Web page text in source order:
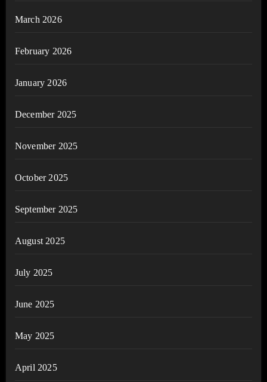
March 2026
February 2026
January 2026
December 2025
November 2025
October 2025
September 2025
August 2025
July 2025
June 2025
May 2025
April 2025